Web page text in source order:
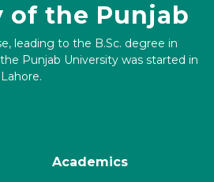
of the Punjab
leading to the B.Sc. degree in
Punjab University was started in
Academics